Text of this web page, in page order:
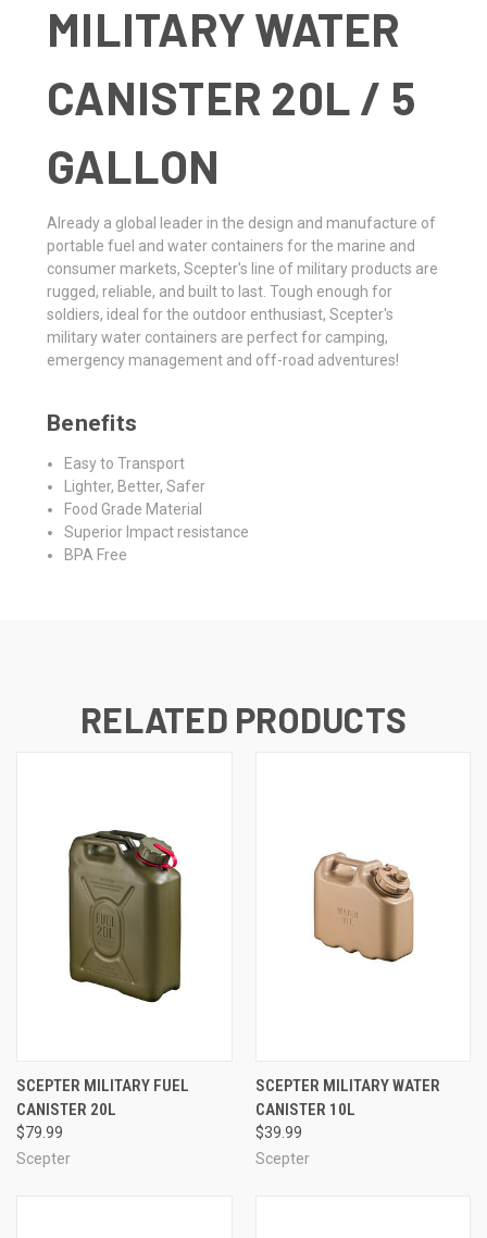
MILITARY WATER
CANISTER 20L / 5
GALLON
Already a global leader in the design and manufacture of
portable fuel and water containers for the marine and
consumer markets, Scepter's line of military products are
rugged, reliable, and built to last. Tough enough for
soldiers, ideal for the outdoor enthusiast, Scepter's
military water containers are perfect for camping,
emergency management and off-road adventures!
Benefits
Easy to Transport
Lighter, Better, Safer
Food Grade Material
Superior Impact resistance
BPA Free
RELATED PRODUCTS
SCEPTER MILITARY FUEL
CANISTER 20L
$79.99
Scepter
SCEPTER MILITARY WATER
CANISTER 10L
$39.99
Scepter